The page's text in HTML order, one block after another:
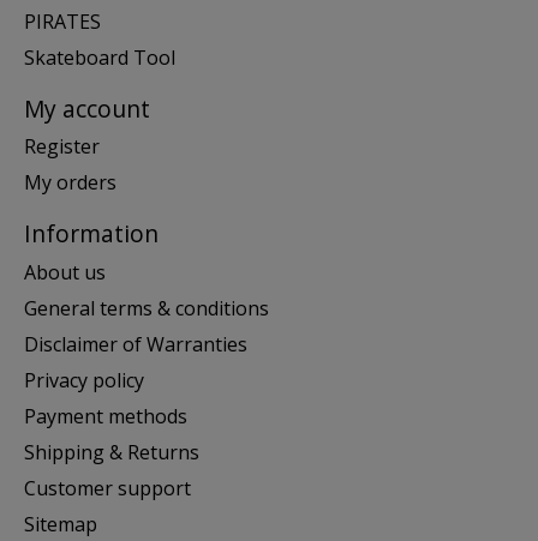
PIRATES
Skateboard Tool
My account
Register
My orders
Information
About us
General terms & conditions
Disclaimer of Warranties
Privacy policy
Payment methods
Shipping & Returns
Customer support
Sitemap